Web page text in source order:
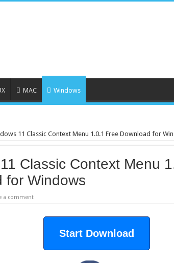
MAC Windows
11 Classic Context Menu 1.0.1 Free Download for
Classic Context Menu
for Windows
a comment
Start Download